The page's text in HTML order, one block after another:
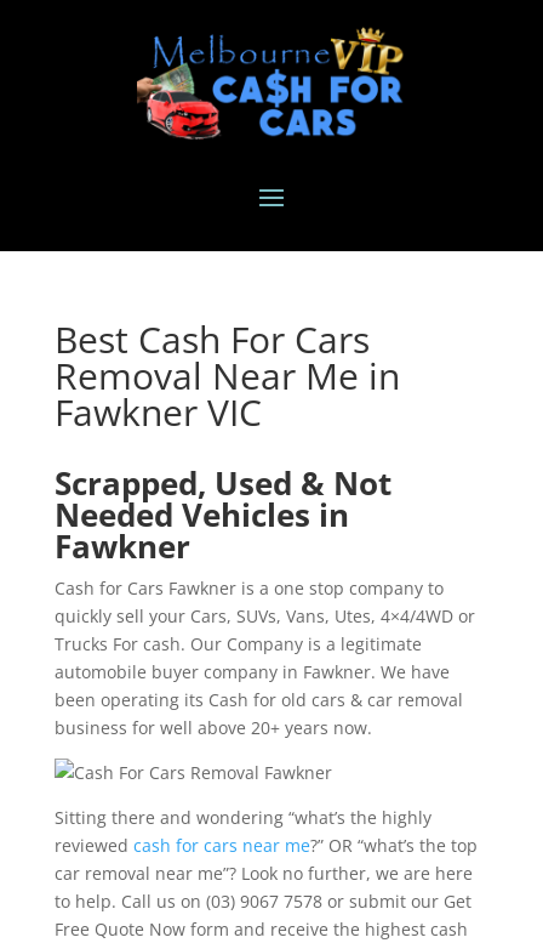
Best Cash For Cars
Removal Near Me in
Fawkner VIC
Scrapped, Used & Not
Needed Vehicles in
Fawkner
Cash for Cars Fawkner is a one stop company to
quickly sell your Cars, SUVs, Vans, Utes, 4×4/4WD or
Trucks For cash. Our Company is a legitimate
automobile buyer company in Fawkner. We have
been operating its Cash for old cars & car removal
business for well above 20+ years now.
Sitting there and wondering “what’s the highly
reviewed cash for cars near me?” OR “what’s the top
car removal near me”? Look no further, we are here
to help. Call us on (03) 9067 7578 or submit our Get
Free Quote Now form and receive the highest cash